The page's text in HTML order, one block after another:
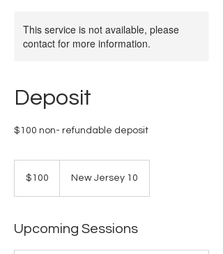
This service is not available, please
contact for more information.
Deposit
$100 non- refundable deposit
dollars$100 New Jersey 10
Upcoming Sessions